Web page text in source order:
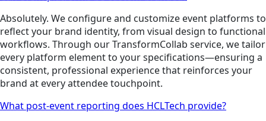
Absolutely. We configure and customize event platforms to
reflect your brand identity, from visual design to functional
workflows. Through our TransformCollab service, we tailor
every platform element to your specifications—ensuring a
consistent, professional experience that reinforces your
brand at every attendee touchpoint.
What post-event reporting does HCLTech provide?